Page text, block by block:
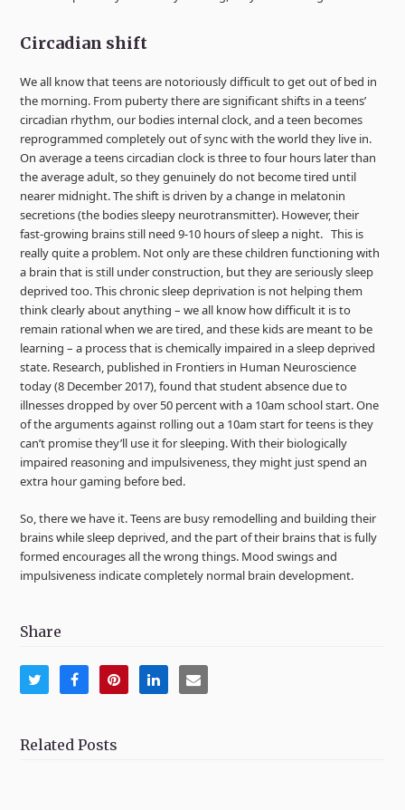
Circadian shift
We all know that teens are notoriously difficult to get out of bed in
the morning. From puberty there are significant shifts in a teens’
circadian rhythm, our bodies internal clock, and a teen becomes
reprogrammed completely out of sync with the world they live in.
On average a teens circadian clock is three to four hours later than
the average adult, so they genuinely do not become tired until
nearer midnight. The shift is driven by a change in melatonin
secretions (the bodies sleepy neurotransmitter). However, their
fast-growing brains still need 9-10 hours of sleep a night. This is
really quite a problem. Not only are these children functioning with
a brain that is still under construction, but they are seriously sleep
deprived too. This chronic sleep deprivation is not helping them
think clearly about anything – we all know how difficult it is to
remain rational when we are tired, and these kids are meant to be
learning – a process that is chemically impaired in a sleep deprived
state. Research, published in Frontiers in Human Neuroscience
today (8 December 2017), found that student absence due to
illnesses dropped by over 50 percent with a 10am school start. One
of the arguments against rolling out a 10am start for teens is they
can’t promise they’ll use it for sleeping. With their biologically
impaired reasoning and impulsiveness, they might just spend an
extra hour gaming before bed.
So, there we have it. Teens are busy remodelling and building their
brains while sleep deprived, and the part of their brains that is fully
formed encourages all the wrong things. Mood swings and
impulsiveness indicate completely normal brain development.
Share
Share
Twitter
Share
Facebook
Share
Pinterest
ShareShare
Related Posts